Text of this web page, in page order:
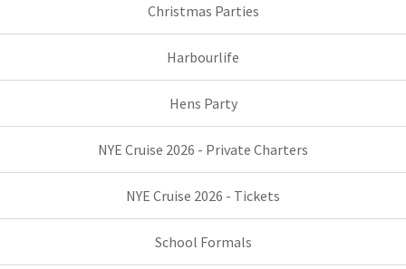
Christmas Parties
Harbourlife
Hens Party
NYE Cruise 2026 - Private Charters
NYE Cruise 2026 - Tickets
School Formals